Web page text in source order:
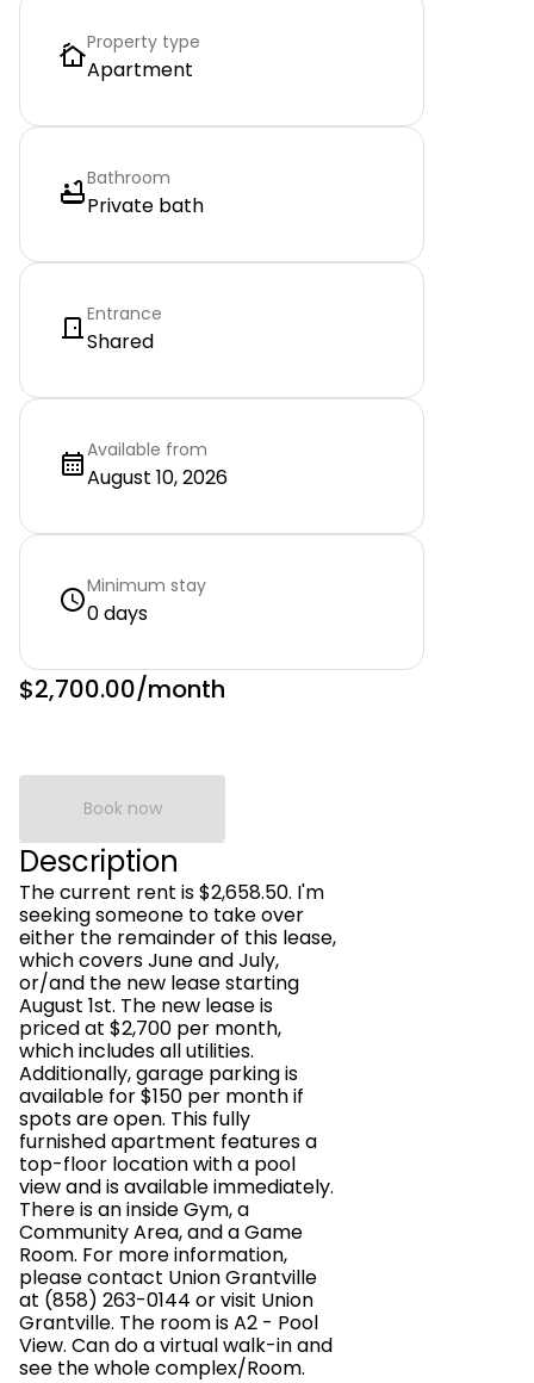
Property type
Apartment
Bathroom
Private bath
Entrance
Shared
Available from
August 10, 2026
Minimum stay
0 days
$2,700.00/month
Book now
Description
The current rent is $2,658.50. I'm
seeking someone to take over
either the remainder of this lease,
which covers June and July,
or/and the new lease starting
August 1st. The new lease is
priced at $2,700 per month,
which includes all utilities.
Additionally, garage parking is
available for $150 per month if
spots are open. This fully
furnished apartment features a
top-floor location with a pool
view and is available immediately.
There is an inside Gym, a
Community Area, and a Game
Room. For more information,
please contact Union Grantville
at (858) 263-0144 or visit Union
Grantville. The room is A2 - Pool
View. Can do a virtual walk-in and
see the whole complex/Room.